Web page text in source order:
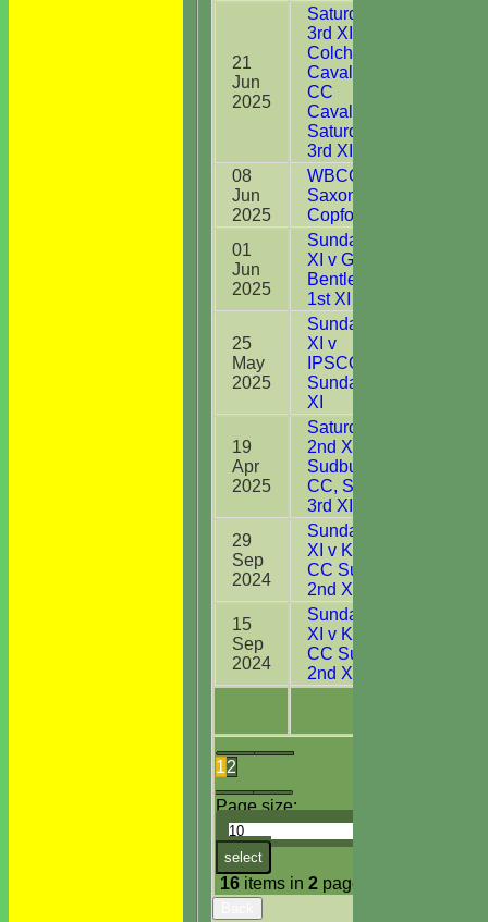
12
Page size:
select
16items in 2pages
21
Jun
2025
Saturday
3rd XI v
Colchester
Cavaliers
CC
Cavaliers
Saturday
3rd XI
08
Jun
2025
WBCC
Saxons v
Copford
01
Jun
2025
Sunday 1st
XI v Great
Bentley CC
1st XI
25
May
2025
Sunday 1st
XI v
IPSCOL CC
Sunday 1st
XI
19
Apr
2025
Saturday
2nd XI v
Sudbury
CC, Suffolk
3rd XI
29
Sep
2024
Sunday 2nd
XI v Kirby
CC Sunday
2nd XI
15
Sep
2024
Sunday 2nd
XI v Kirby
CC Sunday
2nd XI